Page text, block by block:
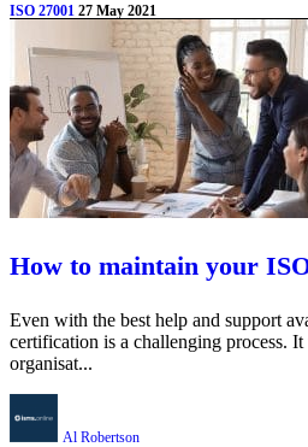
ISO 27001 27 May 2021
How to maintain your
Even with the best help and support
certification is a challenging process.
organisat...
Al Robertson